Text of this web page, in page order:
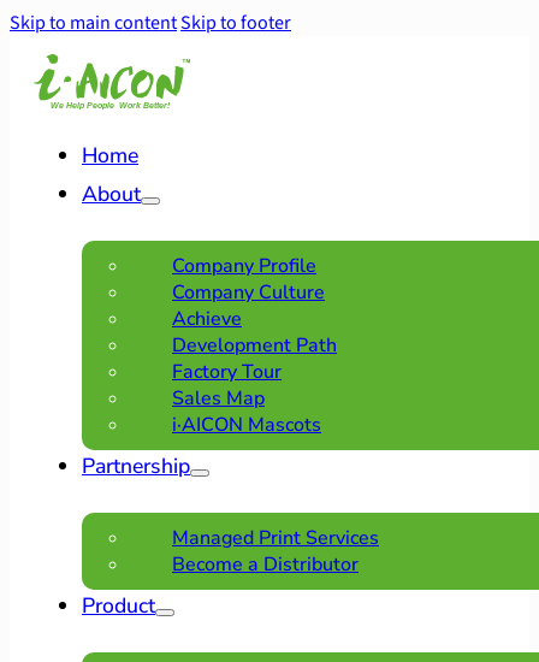
Skip to main contentSkip to footer
Home
About
Company Profile
Company Culture
Achieve
Development Path
Factory Tour
Sales Map
i·AICON Mascots
Partnership
Managed Print Services
Become a Distributor
Product